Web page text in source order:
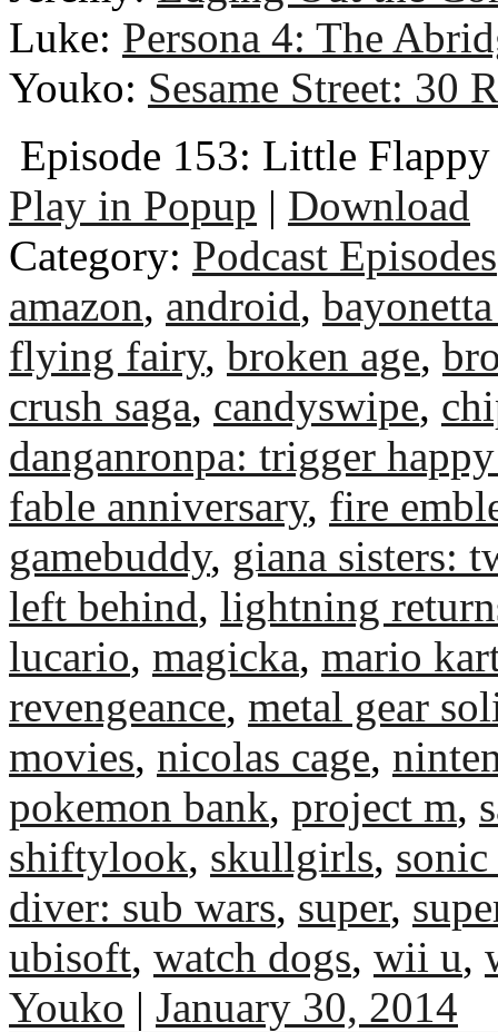
Luke: Persona 4: The
Youko: Sesame Street: 30
Episode 153: Little
Play in Popup | Download
Category: Podcast Episodes
amazon, android,
flying fairy, broken age,
crush saga, candyswipe,
danganronpa: trigger
fable anniversary, fire
gamebuddy, giana sisters:
left behind, lightning
lucario, magicka, mario
revengeance, metal gear
movies, nicolas cage,
pokemon bank, project m,
shiftylook, skullgirls,
diver: sub wars, super,
ubisoft, watch dogs, wii u,
Youko | January 30, 2014